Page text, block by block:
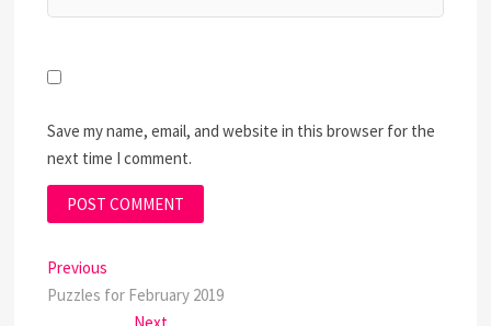
Save my name, email, and website in this browser for the
next time I comment.
Post
navigation
Previous
post:
Puzzles for February 2019
Next